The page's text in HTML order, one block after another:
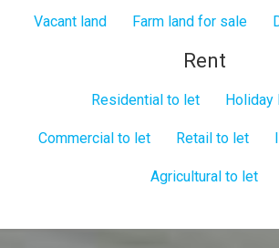
Vacant land Farm land for sale
Rent
Residential to let Holiday
Commercial to let Retail to let
Agricultural to let